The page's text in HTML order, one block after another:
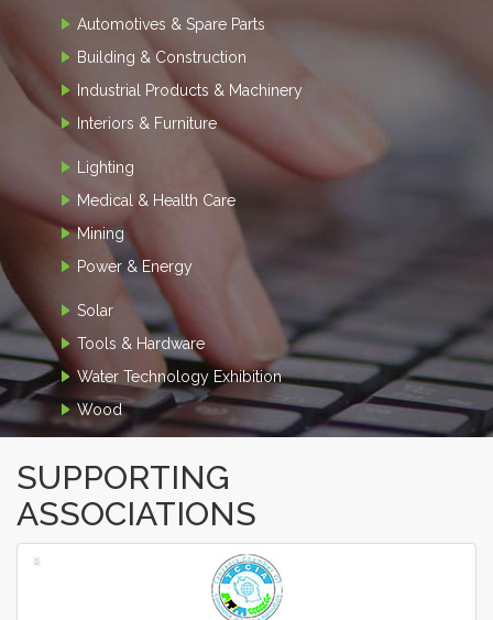
Automotives & Spare Parts
Building & Construction
Industrial Products & Machinery
Interiors & Furniture
Lighting
Medical & Health Care
Mining
Power & Energy
Solar
Tools & Hardware
Water Technology Exhibition
Wood
SUPPORTING
ASSOCIATIONS
‹
›